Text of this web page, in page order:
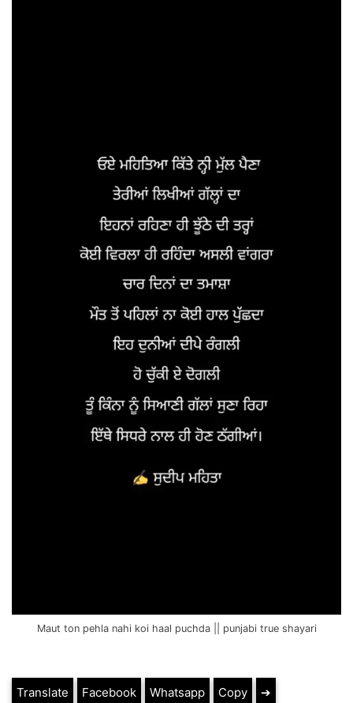
Maut ton pehla nahi koi haal puchda || punjabi true shayari
Translate Facebook Whatsapp Copy ➔